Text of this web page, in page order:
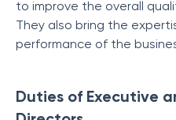
to improve the overall
They also bring the
performance of the
Duties of Executive